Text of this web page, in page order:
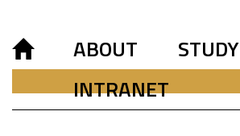
ABOUT STUDY
INTRANET